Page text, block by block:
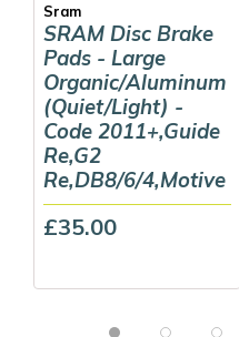
Sram
SRAM Disc Brake
Pads - Large
Organic/Aluminum
(Quiet/Light) -
Code 2011+,Guide
Re,G2
Re,DB8/6/4,Motive
£35.00